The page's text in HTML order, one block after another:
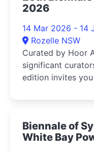
2026
14 Mar 2026 - 14
Rozelle NSW
Curated by Hoor
significant
edition invites
Biennale of
White Bay